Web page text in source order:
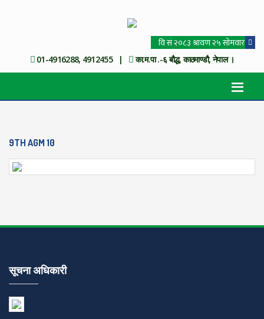
01-4916288, 4912455 | का.म.पा .-६ बौद्ध, काठमाण्डौ, नेपाल ।
9TH AGM 10
सूचना अधिकारी